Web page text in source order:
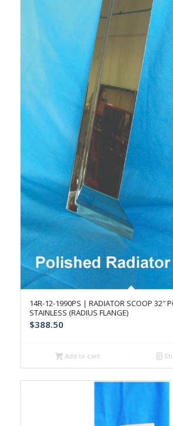
14R-12-1990PS | RADIATOR SCOOP 32″
STAINLESS (RADIUS FLANGE)
$388.50
Add to cart